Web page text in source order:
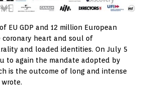
EU GDP and 12 million European
coronary heart and soul of
and loaded identities. On July 5
to again the mandate adopted by
is the outcome of long and intense
wrote.